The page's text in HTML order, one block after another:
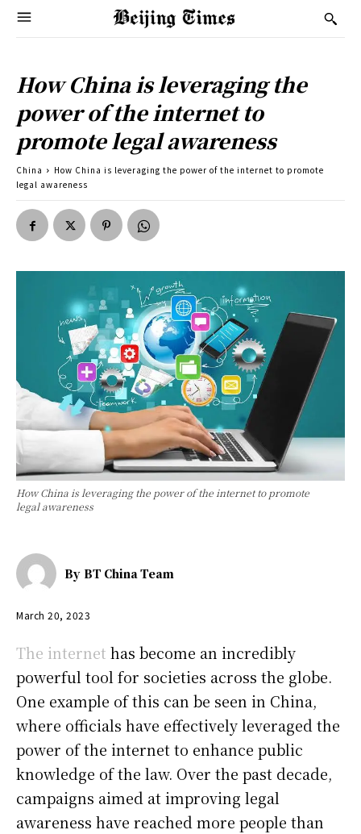
How China is leveraging the
power of the internet to
promote legal awareness
China
How China is leveraging the power of the internet to promote
legal awareness
How China is leveraging the power of the internet to promote
legal awareness
By BT China Team
March 20, 2023
The internet has become an incredibly
powerful tool for societies across the globe.
One example of this can be seen in China,
where officials have effectively leveraged the
power of the internet to enhance public
knowledge of the law. Over the past decade,
campaigns aimed at improving legal
awareness have reached more people than